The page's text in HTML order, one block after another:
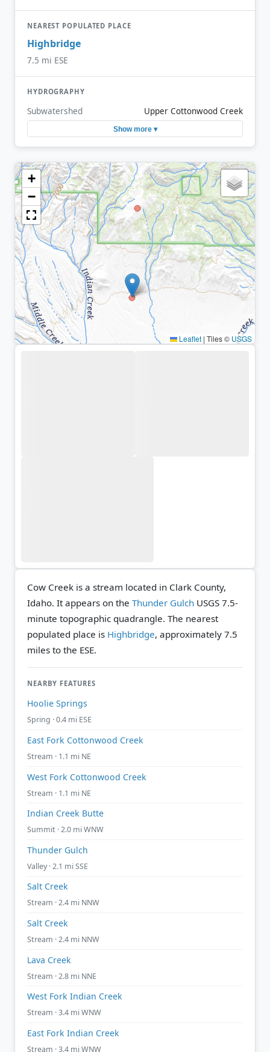
NEAREST POPULATED PLACE
Highbridge
7.5 mi ESE
HYDROGRAPHY
Subwatershed Upper Cottonwood Creek
Show more ▾
+
−
Leaflet | Tiles © USGS
Cow Creek is a stream located in Clark County,
Idaho. It appears on the Thunder Gulch USGS 7.5-
minute topographic quadrangle. The nearest
populated place is Highbridge, approximately 7.5
miles to the ESE.
NEARBY FEATURES
Hoolie Springs
Spring · 0.4 mi ESE
East Fork Cottonwood Creek
Stream · 1.1 mi NE
West Fork Cottonwood Creek
Stream · 1.1 mi NE
Indian Creek Butte
Summit · 2.0 mi WNW
Thunder Gulch
Valley · 2.1 mi SSE
Salt Creek
Stream · 2.4 mi NNW
Salt Creek
Stream · 2.4 mi NNW
Lava Creek
Stream · 2.8 mi NNE
West Fork Indian Creek
Stream · 3.4 mi WNW
East Fork Indian Creek
Stream · 3.4 mi WNW